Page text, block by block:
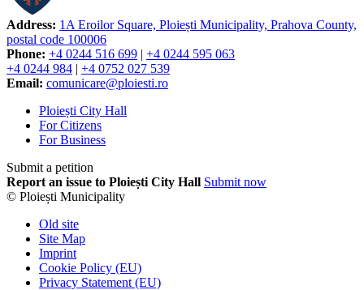
Address: 1A Eroilor Square, Ploiești Municipality, Prahova County,
postal code 100006
Phone: +4 0244 516 699 | +4 0244 595 063
+4 0244 984 | +4 0752 027 539
Email: comunicare@ploiesti.ro
Ploiești City Hall
For Citizens
For Business
Submit a petition
Report an issue to Ploiești City Hall Submit now
© Ploiești Municipality
Old site
Site Map
Imprint
Cookie Policy (EU)
Privacy Statement (EU)